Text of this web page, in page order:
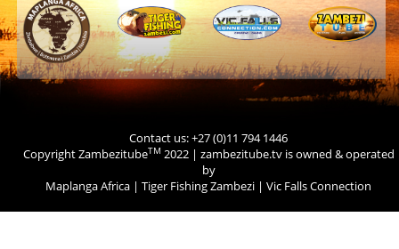
Contact us: +27 (0)11 794 1446
Copyright ZambezitubeTM 2022 | zambezitube.tv is owned & operated
by
Maplanga Africa | Tiger Fishing Zambezi | Vic Falls Connection